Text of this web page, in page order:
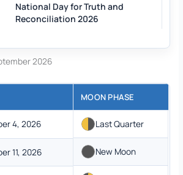
National Day for Truth and
Reconciliation 2026
2026
MOON PHASE
4, 2026 Last Quarter
11, 2026 New Moon